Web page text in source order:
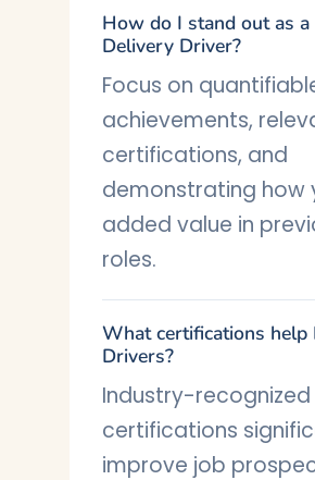
How do I stand out as a
Delivery Driver?
Focus on
achievements,
certifications, and
demonstrating how
added value in
roles.
What certifications help
Drivers?
Industry-recognized
certifications
improve job